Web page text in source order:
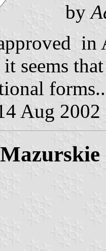
by
in
it seems
Aug 2002